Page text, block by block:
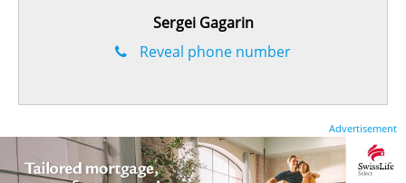
Sergei Gagarin
Reveal phone number
Advertisement